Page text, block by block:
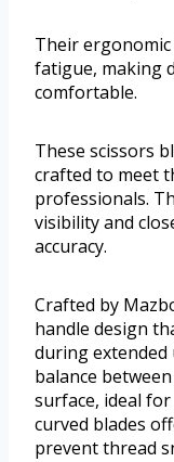
Their
fatigue, making
comfortable.
These scissors
crafted to meet
professionals.
visibility and
accuracy.
Crafted by
handle design
during extended
balance
surface, ideal
curved blades
prevent thread